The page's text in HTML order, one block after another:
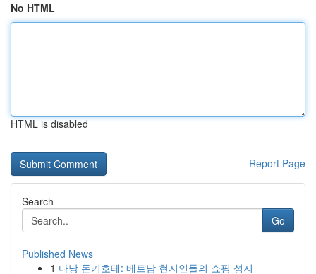
No HTML
HTML is disabled
Report Page
Search
Go
Published News
1 다낭 돈키호테: 베트남 현지인들의 쇼핑 성지